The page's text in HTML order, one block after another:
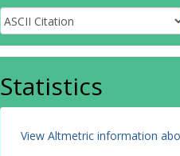
Statistics
View Altmetric information